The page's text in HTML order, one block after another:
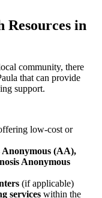
Resources in
community, there
that can provide
support.
low-cost or
Anonymous (AA),
Anonymous
(if applicable)
services within the